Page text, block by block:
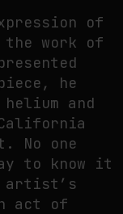
of
work of
he
and
No one
to know it
artist’s
act of